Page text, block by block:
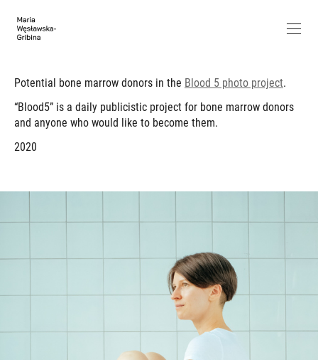
Potential bone marrow donors in the Blood 5 photo project.
“Blood5” is a daily publicistic project for bone marrow donors
and anyone who would like to become them.
2020